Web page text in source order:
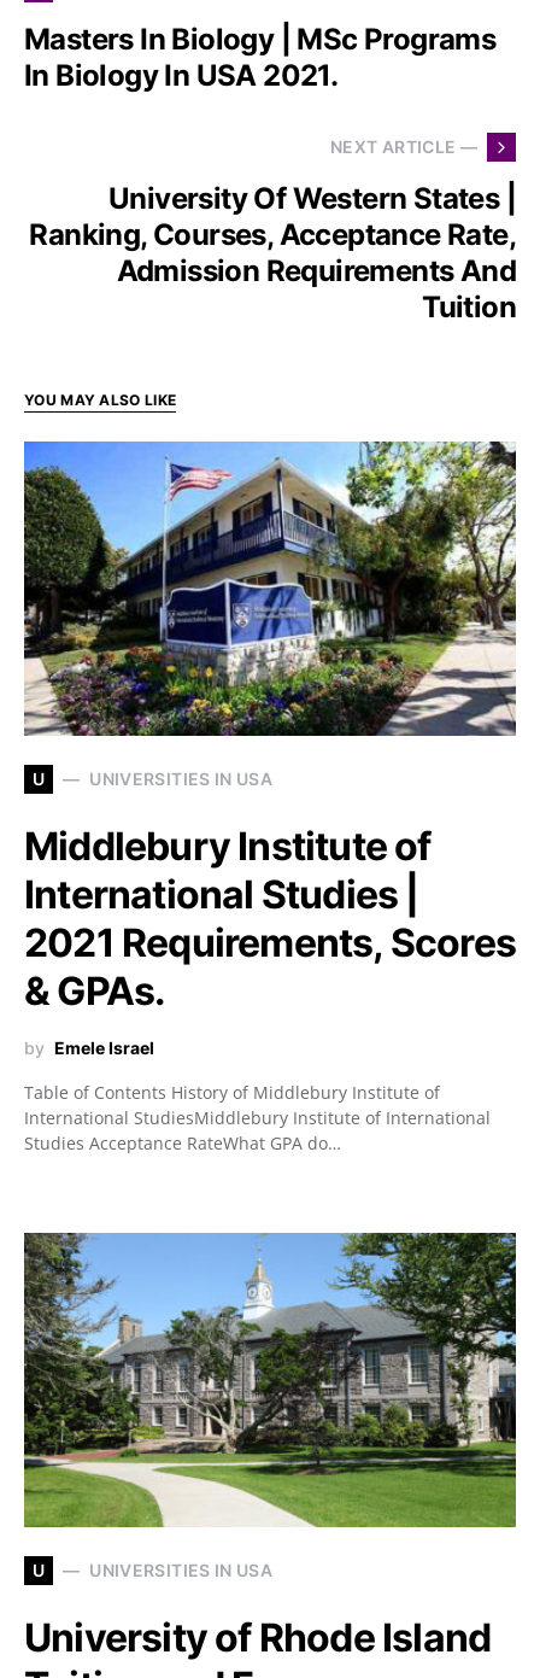
Masters In Biology | MSc Programs
In Biology In USA 2021.
NEXT ARTICLE —
University Of Western States |
Ranking, Courses, Acceptance Rate,
Admission Requirements And
Tuition
YOU MAY ALSO LIKE
U UNIVERSITIES IN USA
Middlebury Institute of
International Studies |
2021 Requirements, Scores
& GPAs.
by Emele Israel
Table of Contents History of Middlebury Institute of
International StudiesMiddlebury Institute of International
Studies Acceptance RateWhat GPA do…
U UNIVERSITIES IN USA
University of Rhode Island